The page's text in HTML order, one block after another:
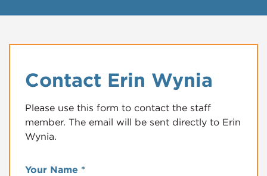
Contact Erin Wynia
Please use this form to contact the staff
member. The email will be sent directly to Erin
Wynia.
Your Name *